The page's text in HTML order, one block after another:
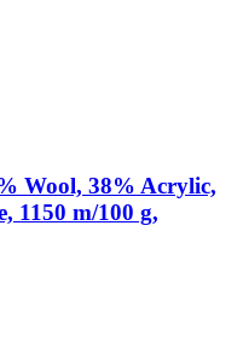
Wool, 38% Acrylic,
1150 m/100 g,